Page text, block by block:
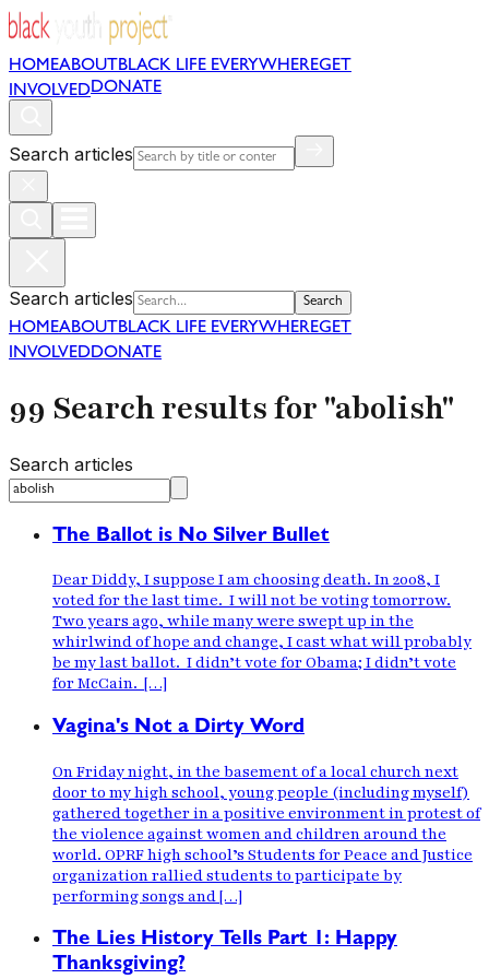
HOMEABOUT BLACK LIFE EVERYWHEREGET
INVOLVEDDONATE
Search articles
Search articles Search
HOMEABOUT BLACK LIFE EVERYWHEREGET
INVOLVEDDONATE
99 Search results for "abolish"
Search articles
The Ballot is No Silver Bullet
Dear Diddy, I suppose I am choosing death. In 2008, I
voted for the last time. I will not be voting tomorrow.
Two years ago, while many were swept up in the
whirlwind of hope and change, I cast what will probably
be my last ballot. I didn’t vote for Obama; I didn’t vote
for McCain. […]
Vagina's Not a Dirty Word
On Friday night, in the basement of a local church next
door to my high school, young people (including myself)
gathered together in a positive environment in protest of
the violence against women and children around the
world. OPRF high school’s Students for Peace and Justice
organization rallied students to participate by
performing songs and […]
The Lies History Tells Part 1: Happy
Thanksgiving?